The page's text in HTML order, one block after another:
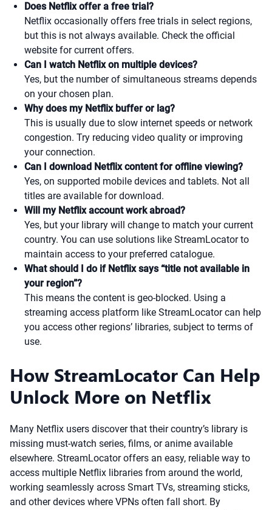
Does Netflix offer a free trial?
Netflix occasionally offers free trials in select regions,
but this is not always available. Check the official
website for current offers.
Can I watch Netflix on multiple devices?
Yes, but the number of simultaneous streams depends
on your chosen plan.
Why does my Netflix buffer or lag?
This is usually due to slow internet speeds or network
congestion. Try reducing video quality or improving
your connection.
Can I download Netflix content for offline viewing?
Yes, on supported mobile devices and tablets. Not all
titles are available for download.
Will my Netflix account work abroad?
Yes, but your library will change to match your current
country. You can use solutions like StreamLocator to
maintain access to your preferred catalogue.
What should I do if Netflix says “title not available in
your region”?
This means the content is geo-blocked. Using a
streaming access platform like StreamLocator can help
you access other regions’ libraries, subject to terms of
use.
How StreamLocator Can Help
Unlock More on Netflix
Many Netflix users discover that their country’s library is
missing must-watch series, films, or anime available
elsewhere. StreamLocator offers an easy, reliable way to
access multiple Netflix libraries from around the world,
working seamlessly across Smart TVs, streaming sticks,
and other devices where VPNs often fall short. By